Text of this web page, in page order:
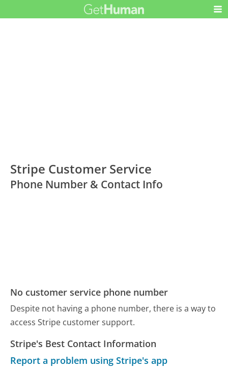
Stripe Customer Service
Phone Number & Contact Info
No customer service phone number
Despite not having a phone number, there is a way to
access Stripe customer support.
Stripe's Best Contact Information
Report a problem using Stripe's app